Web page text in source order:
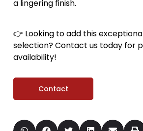
a lingering finish.
👉 Looking to add this
selection? Contact us today for
availability!
Contact